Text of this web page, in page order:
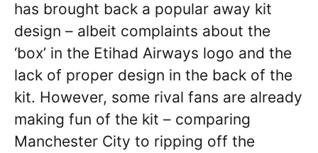
has brought back a popular away kit
design – albeit complaints about the
‘box’ in the Etihad Airways logo and the
lack of proper design in the back of the
kit. However, some rival fans are already
making fun of the kit – comparing
Manchester City to ripping off the